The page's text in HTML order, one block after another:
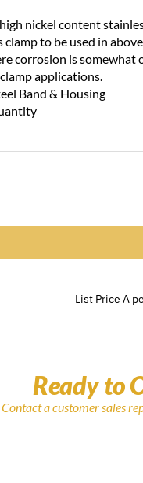
nickel content
clamp to be used in
corrosion is somewhat
applications.
Band & Housing
List Price A
Ready to
Contact a customer sales